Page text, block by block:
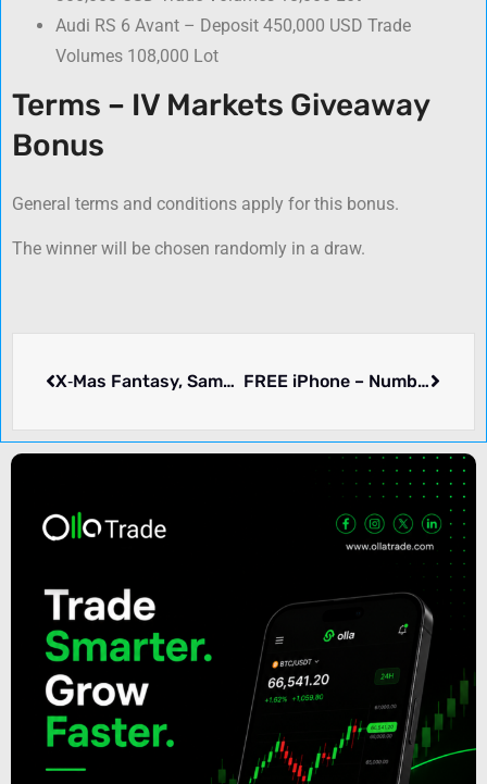
Audi RS 6 Avant – Deposit 450,000 USD Trade
Volumes 108,000 Lot
Terms – IV Markets Giveaway
Bonus
General terms and conditions apply for this bonus.
The winner will be chosen randomly in a draw.
X‑Mas Fantasy, Samsung Galaxy Book Pro & More – OctaFX FREE iPhone – Number One Capital Markets